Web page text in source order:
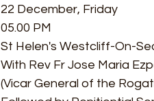
22 December, Friday
05.00 PM
St Helen's Westcliff-On-
With Rev Fr Jose Maria
(Vicar General of the